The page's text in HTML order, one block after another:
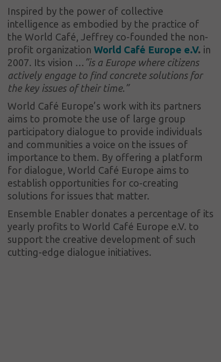
Inspired by the power of collective
intelligence as embodied by the practice of
the World Café, Jeffrey co-founded the non-
profit organization World Café Europe e.V. in
2007. Its vision … ”is a Europe where citizens
actively engage to find concrete solutions for
the key issues of their time.”
World Café Europe’s work with its partners
aims to promote the use of large group
participatory dialogue to provide individuals
and communities a voice on the issues of
importance to them. By offering a platform
for dialogue, World Café Europe aims to
establish opportunities for co-creating
solutions for issues that matter.
Ensemble Enabler donates a percentage of its
yearly profits to World Café Europe e.V. to
support the creative development of such
cutting-edge dialogue initiatives.